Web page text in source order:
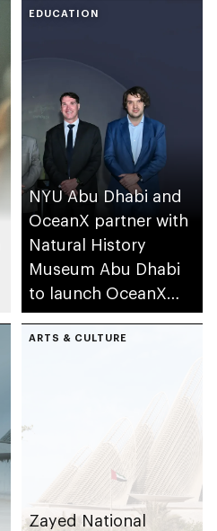
EDUCATION
NYU Abu Dhabi and
OceanX partner with
Natural History
Museum Abu Dhabi
to launch OceanX
Education Portal
ARTS & CULTURE
Zayed National